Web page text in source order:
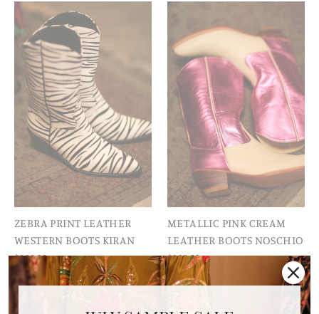
ZEBRA PRINT LEATHER
WESTERN BOOTS KIRAN
$328.00
METALLIC PINK CREAM
LEATHER BOOTS NOSCHIO
$309.00